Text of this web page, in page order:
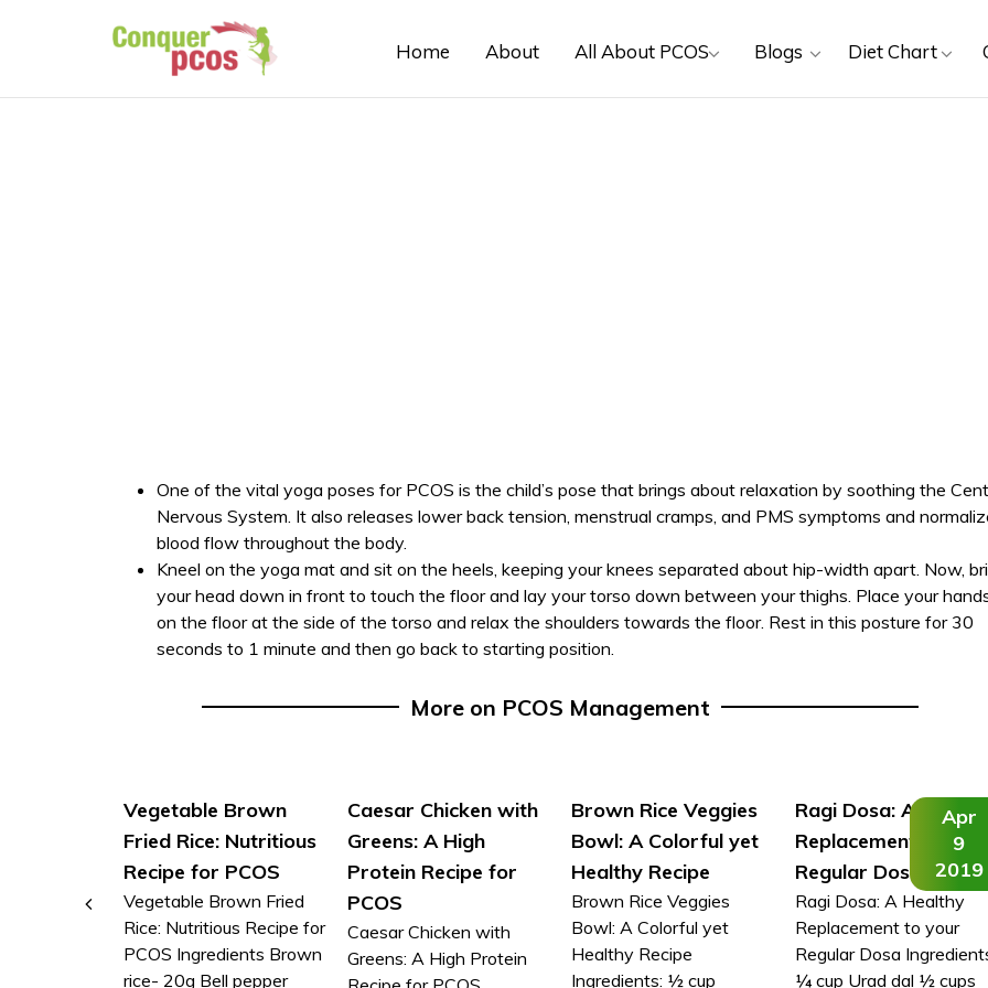
Home About All About PCOS Blogs Diet Chart
One of the vital yoga poses for PCOS is the child’s pose that brings about relaxation by soothing the
Nervous System. It also releases lower back tension, menstrual cramps, and PMS symptoms and
blood flow throughout the body.
Kneel on the yoga mat and sit on the heels, keeping your knees separated about hip-width apart. Now,
your head down in front to touch the floor and lay your torso down between your thighs. Place your
on the floor at the side of the torso and relax the shoulders towards the floor. Rest in this posture for 30
seconds to 1 minute and then go back to starting position.
Apr
9
2019
More on PCOS Management
Vegetable Brown
Fried Rice: Nutritious
Recipe for PCOS
Vegetable Brown Fried
Rice: Nutritious Recipe for
PCOS Ingredients Brown
rice- 20g Bell pepper
Caesar Chicken with
Greens: A High
Protein Recipe for
PCOS
Caesar Chicken with
Greens: A High Protein
Brown Rice Veggies
Bowl: A Colorful yet
Healthy Recipe
Brown Rice Veggies
Bowl: A Colorful yet
Healthy Recipe
Ingredients: ½ cup
Ragi Dosa: A Healthy
Replacement to your
Regular Dosa
Ragi Dosa: A Healthy
Replacement to your
Regular Dosa
¼ cup Urad dal ½ cups